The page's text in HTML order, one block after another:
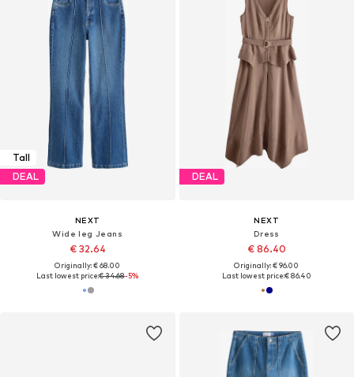
Tall
DEAL
NEXT
Wide leg Jeans
€ 32.64
Originally: € 68.00
Last lowest price:€ 34.68-5%
DEAL
NEXT
Dress
€ 86.40
Originally: € 96.00
Last lowest price:€ 86.40